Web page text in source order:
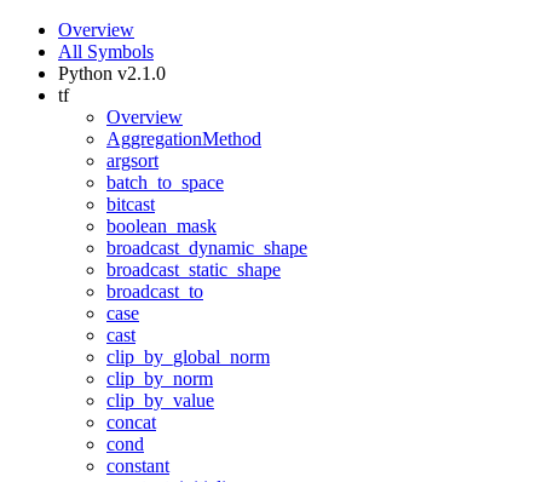
Overview
All Symbols
Python v2.1.0
tf
Overview
AggregationMethod
argsort
batch_to_space
bitcast
boolean_mask
broadcast_dynamic_shape
broadcast_static_shape
broadcast_to
case
cast
clip_by_global_norm
clip_by_norm
clip_by_value
concat
cond
constant